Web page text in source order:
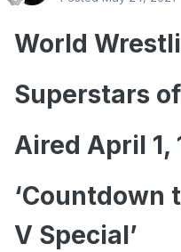
World
Superstars
Aired April 1,
‘Countdown
V Special’